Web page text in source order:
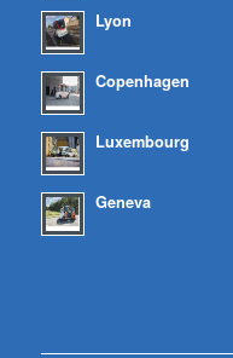
Lyon
Copenhagen
Luxembourg
Geneva